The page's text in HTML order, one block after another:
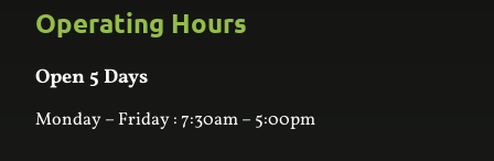
Custom Joinery
Wardrobes
Laundry
Frequently Asked Questions
Contact Us
Online Estimator
Operating Hours
Open 5 Days
Monday – Friday : 7:30am – 5:00pm